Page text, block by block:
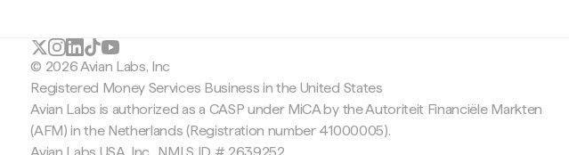
© 2026 Avian Labs, Inc
Registered Money Services Business in the United States
Avian Labs is authorized as a CASP under MiCA by the Autoriteit Financiële Markten
(AFM) in the Netherlands (Registration number 41000005).